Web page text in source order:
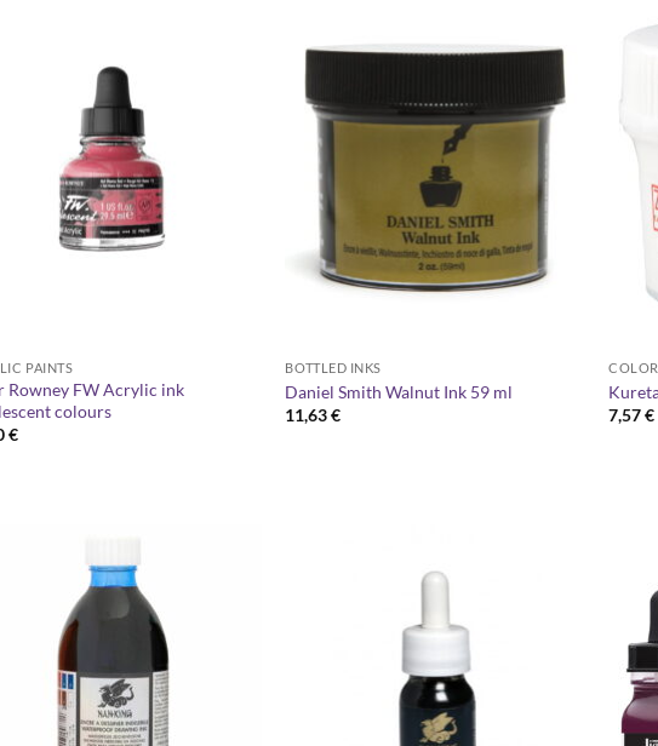
PAINTS
Rowney FW Acrylic ink
colours
€
BOTTLED INKS
Daniel Smith Walnut Ink 59 ml
11,63€
7,57€